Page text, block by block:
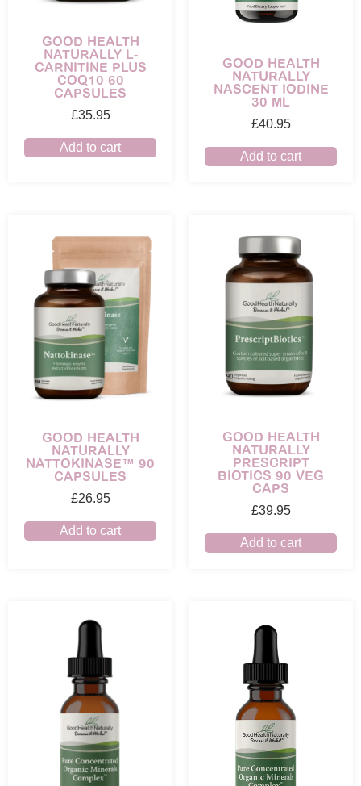
GOOD HEALTH
NATURALLY L-
CARNITINE PLUS
COQ10 60
CAPSULES
£35.95
Add to cart
GOOD HEALTH
NATURALLY
NASCENT IODINE
30 ML
£40.95
Add to cart
GOOD HEALTH
NATURALLY
NATTOKINASE™ 90
CAPSULES
£26.95
Add to cart
GOOD HEALTH
NATURALLY
PRESCRIPT
BIOTICS 90 VEG
CAPS
£39.95
Add to cart